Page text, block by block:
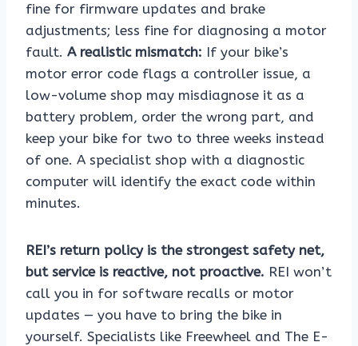
fine for firmware updates and brake
adjustments; less fine for diagnosing a motor
fault. A realistic mismatch: If your bike’s
motor error code flags a controller issue, a
low-volume shop may misdiagnose it as a
battery problem, order the wrong part, and
keep your bike for two to three weeks instead
of one. A specialist shop with a diagnostic
computer will identify the exact code within
minutes.
REI’s return policy is the strongest safety net,
but service is reactive, not proactive. REI won’t
call you in for software recalls or motor
updates — you have to bring the bike in
yourself. Specialists like Freewheel and The E-